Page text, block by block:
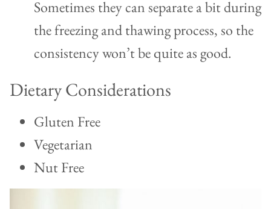
Sometimes they can separate a bit during
the freezing and thawing process, so the
consistency won’t be quite as good.
Dietary Considerations
Gluten Free
Vegetarian
Nut Free